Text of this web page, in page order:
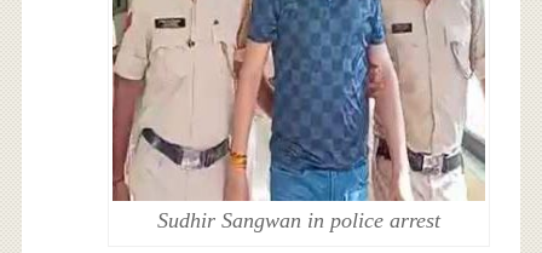
Sudhir Sangwan in police arrest